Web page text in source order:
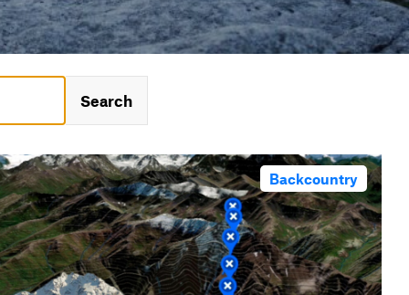
Search
Backcountry